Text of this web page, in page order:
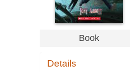
Book
Details